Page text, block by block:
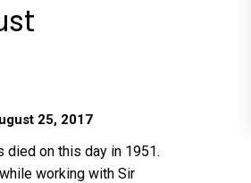
25, 2017
died on this day in 1951.
working with Sir